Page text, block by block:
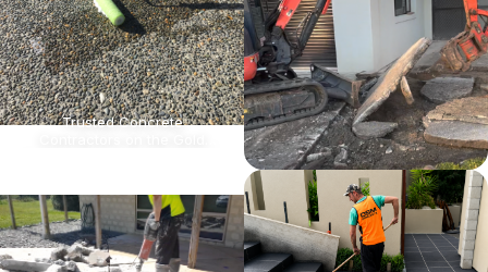
Trusted Concrete
for infrastructure projects,
strata maintenance, and
theme park concrete
upgrades. On time, Every
time.